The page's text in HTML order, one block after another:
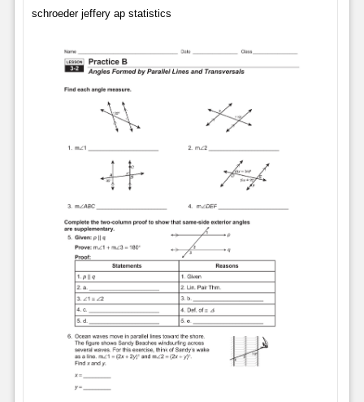
schroeder jeffery ap statistics